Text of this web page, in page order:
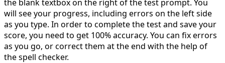
the blank textbox on the right of the test prompt. You
will see your progress, including errors on the left side
as you type. In order to complete the test and save your
score, you need to get 100% accuracy. You can fix errors
as you go, or correct them at the end with the help of
the spell checker.